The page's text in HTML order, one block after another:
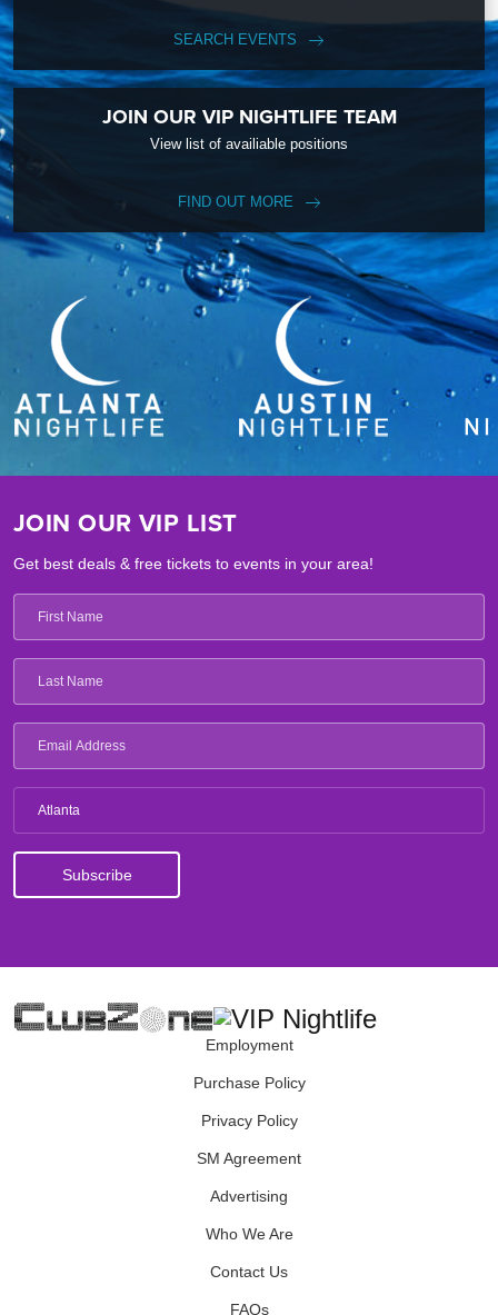
SEARCH EVENTS
JOIN OUR VIP NIGHTLIFE TEAM
View list of availiable positions
FIND OUT MORE
JOIN OUR VIP LIST
Get best deals & free tickets to events in your area!
Atlanta
Employment
Purchase Policy
Privacy Policy
SM Agreement
Advertising
Who We Are
Contact Us
FAQs